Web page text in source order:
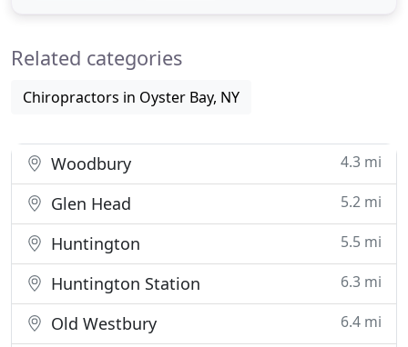
prescription
Related categories
Chiropractors in Oyster Bay, NY
Woodbury 4.3 mi
Glen Head 5.2 mi
Huntington 5.5 mi
Huntington Station 6.3 mi
Old Westbury 6.4 mi